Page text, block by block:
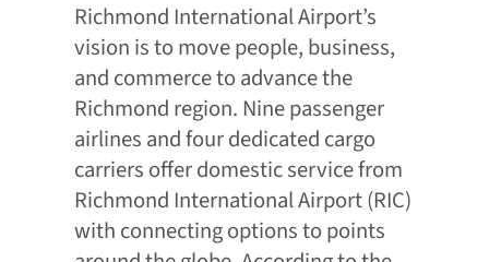
Richmond International Airport’s
vision is to move people, business,
and commerce to advance the
Richmond region. Nine passenger
airlines and four dedicated cargo
carriers offer domestic service from
Richmond International Airport (RIC)
with connecting options to points